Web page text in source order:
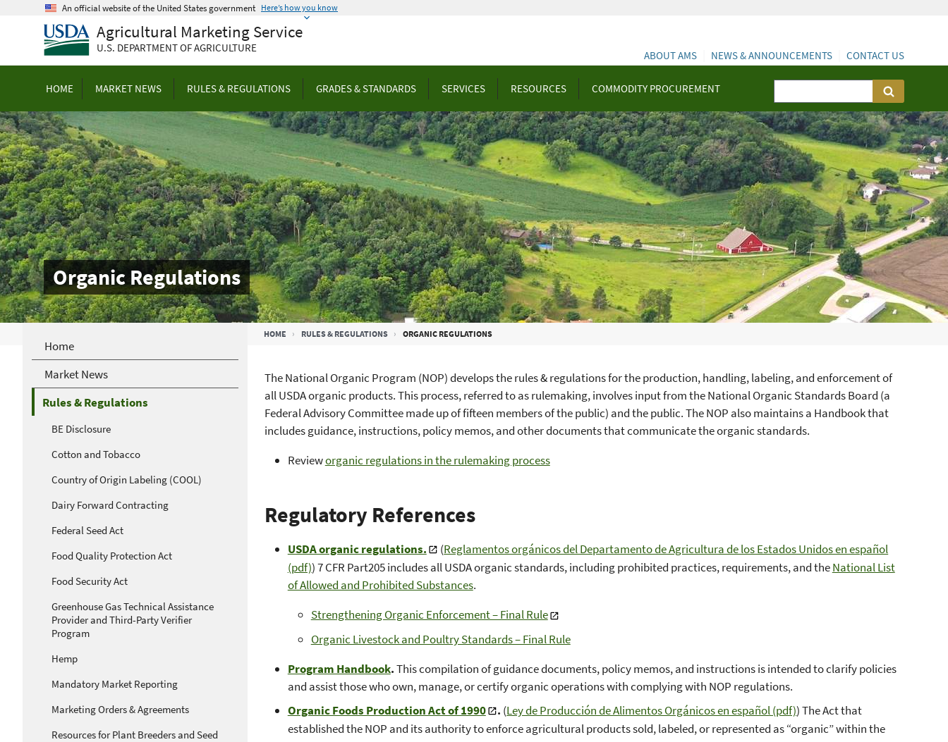
An official website of the United States government Here’s how you know
Agricultural Marketing Service
U.S. DEPARTMENT OF AGRICULTURE
HOME MARKET NEWS RULES & REGULATIONS GRADES & STANDARDS SERVICES RESOURCES COMMODITY PROCUREMENT
ABOUT AMS NEWS & ANNOUNCEMENTS CONTACT US
Organic Regulations
Breadcrumb HOME RULES & REGULATIONS ORGANIC REGULATIONS
Home
Market News
Rules & Regulations
BE Disclosure
Cotton and Tobacco
Country of Origin Labeling (COOL)
Dairy Forward Contracting
Federal Seed Act
Food Quality Protection Act
Food Security Act
Greenhouse Gas Technical Assistance
Provider and Third-Party Verifier
Program
Hemp
Mandatory Market Reporting
Marketing Orders & Agreements
Resources for Plant Breeders and Seed
The National Organic Program (NOP) develops the rules & regulations for the production, handling, labeling, and enforcement of
all USDA organic products. This process, referred to as rulemaking, involves input from the National Organic Standards Board (a
Federal Advisory Committee made up of fifteen members of the public) and the public. The NOP also maintains a Handbook that
includes guidance, instructions, policy memos, and other documents that communicate the organic standards.
Revieworganic regulations in the rulemaking process
Regulatory References
USDA organic regulations. (Reglamentos orgánicos del Departamento de Agricultura de los Estados Unidos en español
(pdf)) 7 CFR Part205 includes all USDA organic standards, including prohibited practices, requirements, and theNational List
of Allowed and Prohibited Substances.
Strengthening Organic Enforcement – Final Rule
Organic Livestock and Poultry Standards – Final Rule
Program Handbook.This compilation of guidance documents, policy memos, and instructions is intended to clarify policies
and assist those who own, manage, or certify organic operations with complying with NOP regulations.
Organic Foods Production Act of 1990
. (Ley de Producción de Alimentos Orgánicos en español (pdf)) The Act that
established the NOP and its authority to enforce agricultural products sold, labeled, or represented as “organic” within the